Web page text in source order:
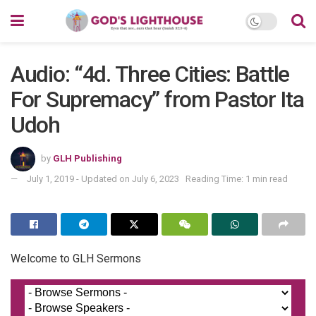
Audio: “4d. Three Cities: Battle
For Supremacy” from Pastor Ita
Udoh
by GLH Publishing
July 1, 2019 - Updated on July 6, 2023
Reading Time: 1 min read
Welcome to GLH Sermons